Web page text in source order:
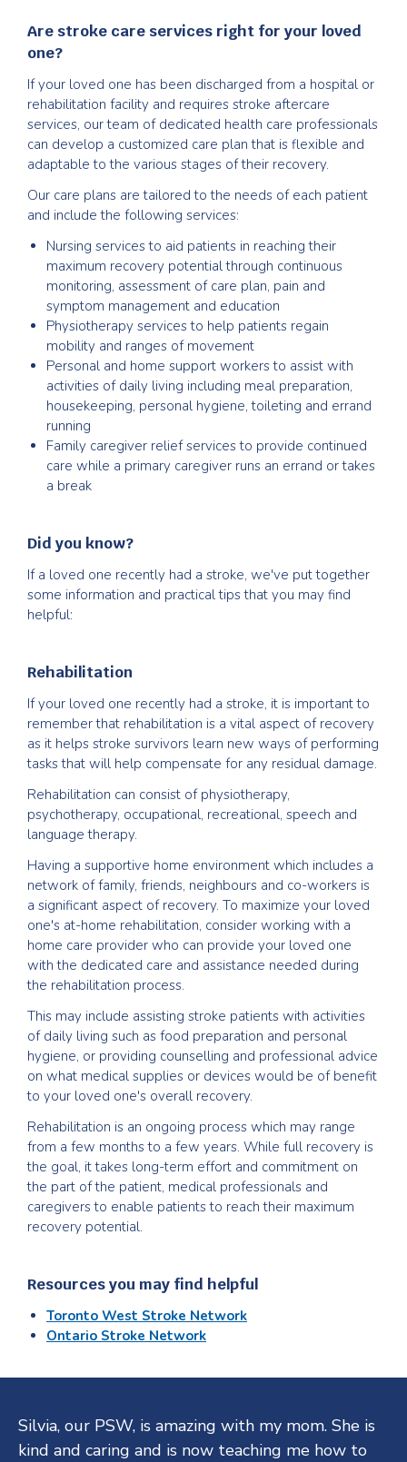
Are stroke care services right for your loved
one?
If your loved one has been discharged from a hospital or
rehabilitation facility and requires stroke aftercare
services, our team of dedicated health care professionals
can develop a customized care plan that is flexible and
adaptable to the various stages of their recovery.
Our care plans are tailored to the needs of each patient
and include the following services:
Nursing services to aid patients in reaching their
maximum recovery potential through continuous
monitoring, assessment of care plan, pain and
symptom management and education
Physiotherapy services to help patients regain
mobility and ranges of movement
Personal and home support workers to assist with
activities of daily living including meal preparation,
housekeeping, personal hygiene, toileting and errand
running
Family caregiver relief services to provide continued
care while a primary caregiver runs an errand or takes
a break
Did you know?
If a loved one recently had a stroke, we've put together
some information and practical tips that you may find
helpful:
Rehabilitation
If your loved one recently had a stroke, it is important to
remember that rehabilitation is a vital aspect of recovery
as it helps stroke survivors learn new ways of performing
tasks that will help compensate for any residual damage.
Rehabilitation can consist of physiotherapy,
psychotherapy, occupational, recreational, speech and
language therapy.
Having a supportive home environment which includes a
network of family, friends, neighbours and co-workers is
a significant aspect of recovery. To maximize your loved
one's at-home rehabilitation, consider working with a
home care provider who can provide your loved one
with the dedicated care and assistance needed during
the rehabilitation process.
This may include assisting stroke patients with activities
of daily living such as food preparation and personal
hygiene, or providing counselling and professional advice
on what medical supplies or devices would be of benefit
to your loved one's overall recovery.
Rehabilitation is an ongoing process which may range
from a few months to a few years. While full recovery is
the goal, it takes long-term effort and commitment on
the part of the patient, medical professionals and
caregivers to enable patients to reach their maximum
recovery potential.
Resources you may find helpful
Toronto West Stroke Network
Ontario Stroke Network
Silvia, our PSW, is amazing with my mom. She is
kind and caring and is now teaching me how to